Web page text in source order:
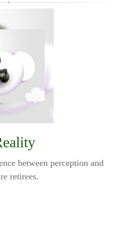
between perception and
retirees.